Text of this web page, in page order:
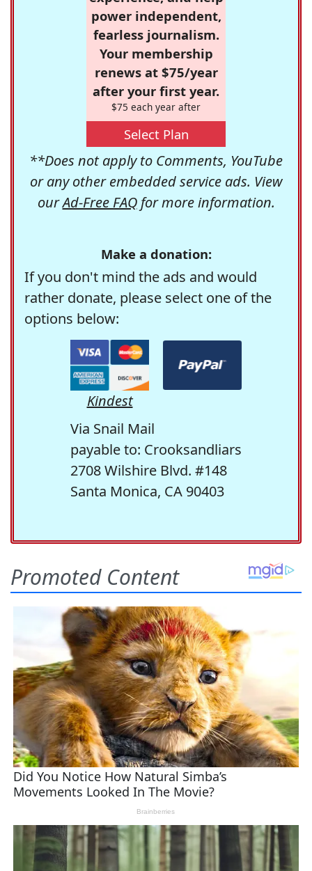
power independent,
fearless journalism.
Your membership
renews at $75/year
after your first year.
$75 each year after
Select Plan
**Does not apply to Comments, YouTube
or any other embedded service ads. View
ourAd-Free FAQfor more information.
Make a donation:
If you don't mind the ads and would
rather donate, please select one of the
options below:
Kindest
Via Snail Mail
payable to: Crooksandliars
2708 Wilshire Blvd. #148
Santa Monica, CA 90403